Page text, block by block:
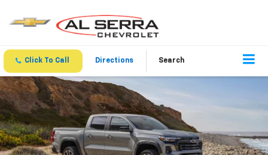
Click To Call Directions Search